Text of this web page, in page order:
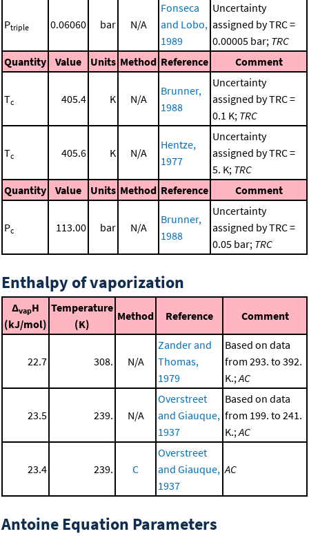
Ptriple 0.06060 bar N/A
Fonseca
and Lobo,
1989
Uncertainty
assigned by TRC =
0.00005 bar; TRC
Quantity
Value Units Method Reference Comment
Tc 405.4 K N/A
Brunner,
1988
Uncertainty
assigned by TRC =
0.1 K; TRC
Tc 405.6 K N/A
Hentze,
1977
Uncertainty
assigned by TRC =
5. K; TRC
Quantity
Value Units Method Reference Comment
Pc 113.00 bar N/A
Brunner,
1988
Uncertainty
assigned by TRC =
0.05 bar; TRC
Enthalpy of vaporization
ΔvapH
(kJ/mol)
Temperature
(K)
Method Reference Comment
22.7 308. N/A
Zander and
Thomas,
1979
Based on data
from 293. to 392.
K.;AC
23.5 239. N/A
Overstreet
and Giauque,
1937
Based on data
from 199. to 241.
K.;AC
23.4 239. C
Overstreet
and Giauque,
1937
AC
Antoine Equation Parameters